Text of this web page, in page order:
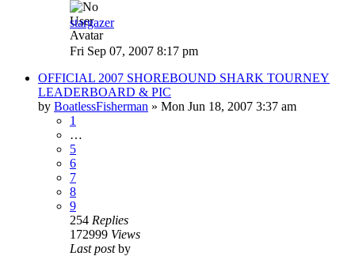
stargazer
Fri Sep 07, 2007 8:17 pm
OFFICIAL 2007 SHOREBOUND SHARK TOURNEY
LEADERBOARD & PIC
by BoatlessFisherman » Mon Jun 18, 2007 3:37 am
1
…
5
6
7
8
9
254 Replies
172999 Views
Last postby